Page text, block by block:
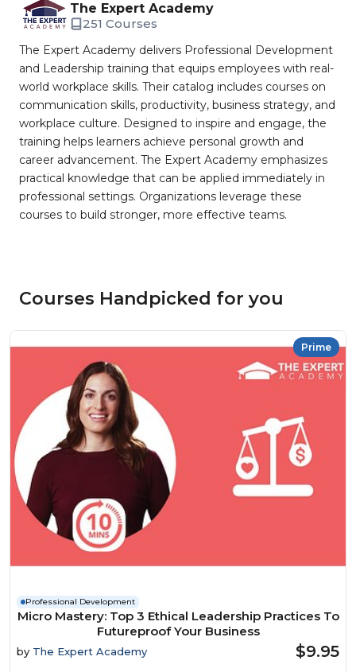
The Expert Academy
251 Courses
The Expert Academy delivers Professional Development
and Leadership training that equips employees with real-
world workplace skills. Their catalog includes courses on
communication skills, productivity, business strategy, and
workplace culture. Designed to inspire and engage, the
training helps learners achieve personal growth and
career advancement. The Expert Academy emphasizes
practical knowledge that can be applied immediately in
professional settings. Organizations leverage these
courses to build stronger, more effective teams.
Courses Handpicked for you
Prime
Professional Development
Micro Mastery: Top 3 Ethical Leadership Practices To
Futureproof Your Business
by The Expert Academy $9.95